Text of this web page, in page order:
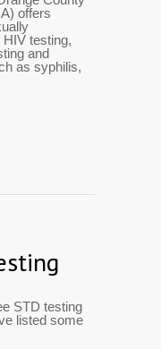
offers
testing,
and
as syphilis,
STD testing
listed some